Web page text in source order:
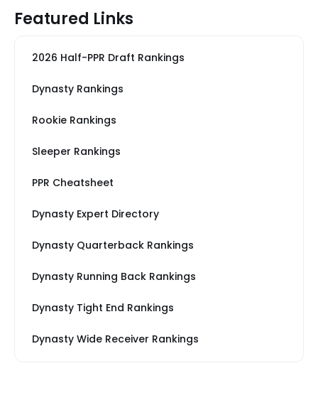
Featured Links
2026 Half-PPR Draft Rankings
Dynasty Rankings
Rookie Rankings
Sleeper Rankings
PPR Cheatsheet
Dynasty Expert Directory
Dynasty Quarterback Rankings
Dynasty Running Back Rankings
Dynasty Tight End Rankings
Dynasty Wide Receiver Rankings